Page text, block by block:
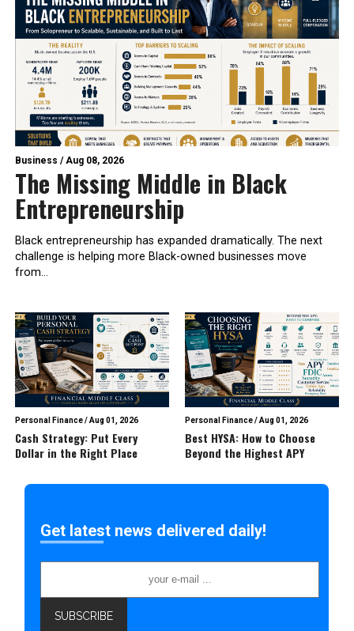
Business / Aug 08, 2026
The Missing Middle in Black
Entrepreneurship
Black entrepreneurship has expanded dramatically. The next
challenge is helping more Black-owned businesses move
from...
Personal Finance/Aug 01, 2026
Cash Strategy: Put Every
Dollar in the Right Place
Personal Finance/Aug 01, 2026
Best HYSA: How to Choose
Beyond the Highest APY
Get latest news delivered daily!